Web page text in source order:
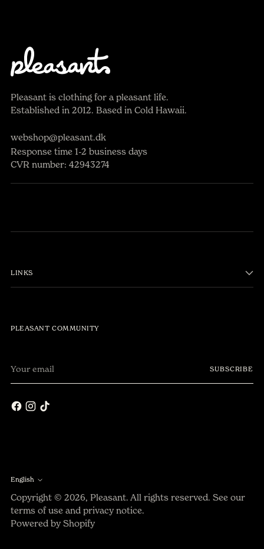
Pleasant is clothing for a pleasant life.
Established in 2012. Based in Cold Hawaii.
webshop@pleasant.dk
Response time 1-2 business days
CVR number: 42943274
LINKS
PLEASANT COMMUNITY
email
SUBSCRIBE
Language
English
Copyright © 2026, Pleasant. All rights reserved. See our
terms of use and privacy notice.
Powered by Shopify